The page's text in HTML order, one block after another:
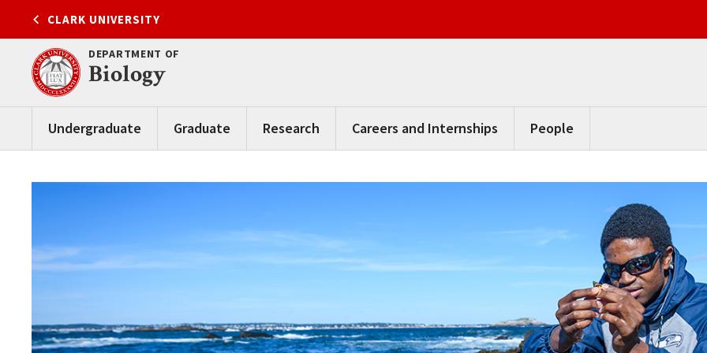
content
CLARK UNIVERSITY
DEPARTMENT OF
Biology
Undergraduate Graduate Research Careers and Internships People